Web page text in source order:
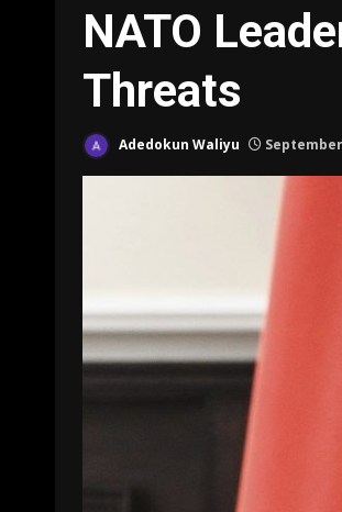
NATO
Threats
Adedokun Waliyu